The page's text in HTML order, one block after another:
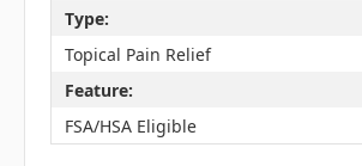
Type:
Topical Pain Relief
Feature:
FSA/HSA Eligible